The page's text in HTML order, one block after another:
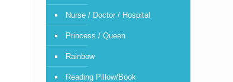
Nurse / Doctor / Hospital
Princess / Queen
Rainbow
Reading Pillow/Book